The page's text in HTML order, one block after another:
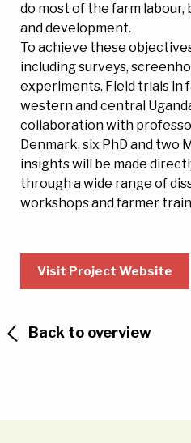
do most of the farm
and development.
To achieve these
including surveys,
experiments. Field trials in
western and central
collaboration with
Denmark, six PhD and two
insights will be made
through a wide range of
workshops and farmer
Visit Project Website
Back to overview